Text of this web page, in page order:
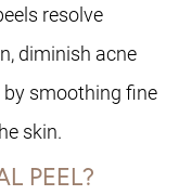
resolve
diminish acne
by smoothing fine
skin.
PEEL?